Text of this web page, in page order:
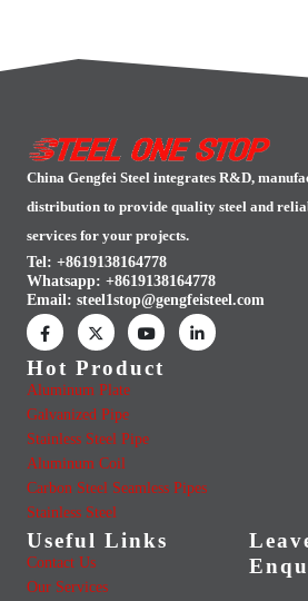
China Gengfei Steel integrates R&D,
distribution to provide quality steel and
services for your projects.
Tel: +8619138164778
Whatsapp: +8619138164778
Email: steel1stop@gengfeisteel.com
Hot Product
Aluminum Plate
Galvanized Pipe
Stainless Steel Pipe
Aluminum Coil
Carbon Steel Seamless Pipes
Stainless Steel
Useful Links
Contact Us
Our Services